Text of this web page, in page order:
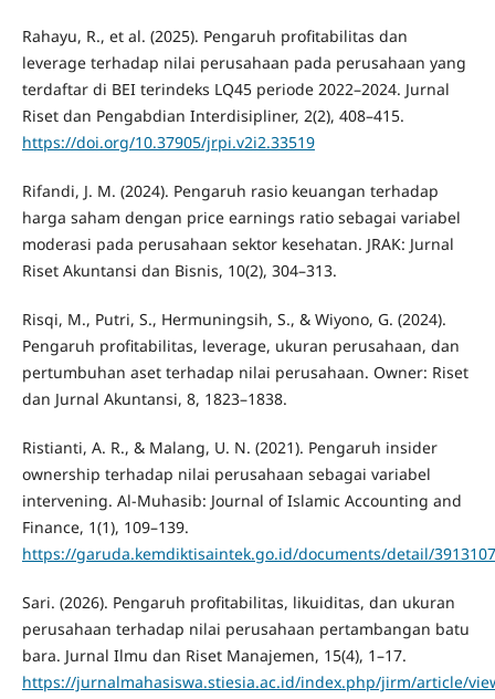
Rahayu, R., et al. (2025). Pengaruh profitabilitas dan
leverage terhadap nilai perusahaan pada perusahaan yang
terdaftar di BEI terindeks LQ45 periode 2022–2024. Jurnal
Riset dan Pengabdian Interdisipliner, 2(2), 408–415.
https://doi.org/10.37905/jrpi.v2i2.33519
Rifandi, J. M. (2024). Pengaruh rasio keuangan terhadap
harga saham dengan price earnings ratio sebagai variabel
moderasi pada perusahaan sektor kesehatan. JRAK: Jurnal
Riset Akuntansi dan Bisnis, 10(2), 304–313.
Risqi, M., Putri, S., Hermuningsih, S., & Wiyono, G. (2024).
Pengaruh profitabilitas, leverage, ukuran perusahaan, dan
pertumbuhan aset terhadap nilai perusahaan. Owner: Riset
dan Jurnal Akuntansi, 8, 1823–1838.
Ristianti, A. R., & Malang, U. N. (2021). Pengaruh insider
ownership terhadap nilai perusahaan sebagai variabel
intervening. Al-Muhasib: Journal of Islamic Accounting and
Finance, 1(1), 109–139.
https://garuda.kemdiktisaintek.go.id/documents/detail/3913107
Sari. (2026). Pengaruh profitabilitas, likuiditas, dan ukuran
perusahaan terhadap nilai perusahaan pertambangan batu
bara. Jurnal Ilmu dan Riset Manajemen, 15(4), 1–17.
https://jurnalmahasiswa.stiesia.ac.id/index.php/jirm/article/